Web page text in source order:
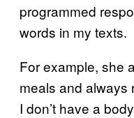
programmed
words in my texts.
For example, she
meals and always
I don’t have a